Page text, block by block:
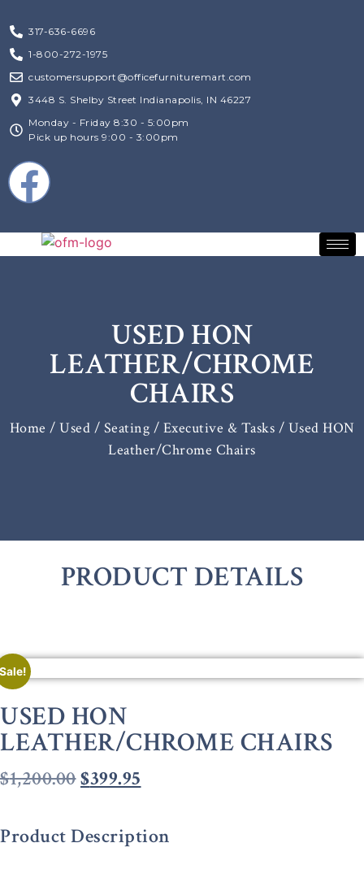
317-636-6696
1-800-272-1975
customersupport@officefurnituremart.com
3448 S. Shelby Street Indianapolis, IN 46227
Monday - Friday 8:30 - 5:00pm
Pick up hours 9:00 - 3:00pm
USED HON
LEATHER/CHROME
CHAIRS
Home / Used / Seating / Executive & Tasks / Used HON
Leather/Chrome Chairs
PRODUCT DETAILS
USED HON
LEATHER/CHROME CHAIRS
$1,200.00$399.95
Product Description